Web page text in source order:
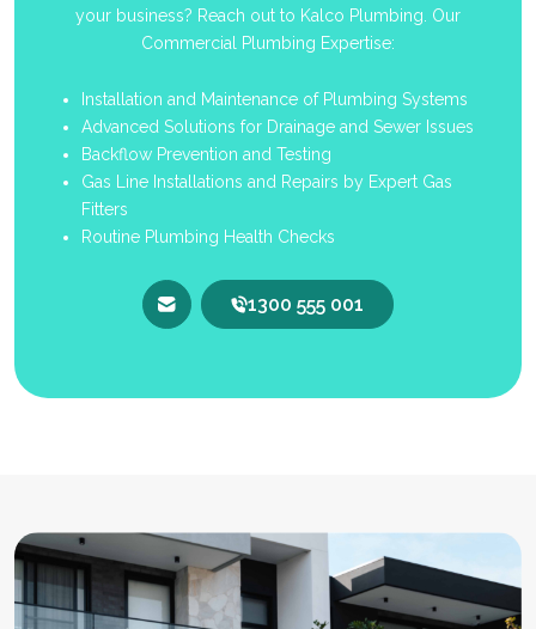
your business? Reach out to Kalco Plumbing. Our
Commercial Plumbing Expertise:
Installation and Maintenance of Plumbing Systems
Advanced Solutions for Drainage and Sewer Issues
Backflow Prevention and Testing
Gas Line Installations and Repairs by Expert Gas
Fitters
Routine Plumbing Health Checks
1300 555 001